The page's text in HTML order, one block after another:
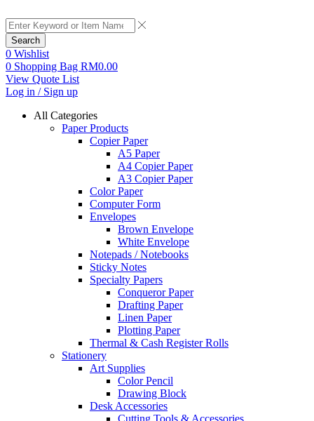
Search
0 Wishlist
0 Shopping Bag RM0.00
View Quote List
Log in / Sign up
All Categories
Paper Products
Copier Paper
A5 Paper
A4 Copier Paper
A3 Copier Paper
Color Paper
Computer Form
Envelopes
Brown Envelope
White Envelope
Notepads / Notebooks
Sticky Notes
Specialty Papers
Conqueror Paper
Drafting Paper
Linen Paper
Plotting Paper
Thermal & Cash Register Rolls
Stationery
Art Supplies
Color Pencil
Drawing Block
Desk Accessories
Cutting Tools & Accessories